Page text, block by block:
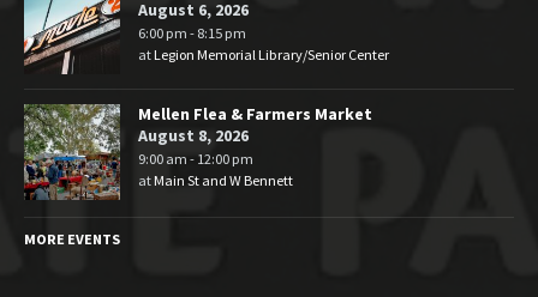
August 6, 2026
6:00 pm - 8:15 pm
atLegion Memorial Library/Senior Center
Mellen Flea & Farmers Market
August 8, 2026
9:00 am - 12:00 pm
at Main St and W Bennett
MORE EVENTS